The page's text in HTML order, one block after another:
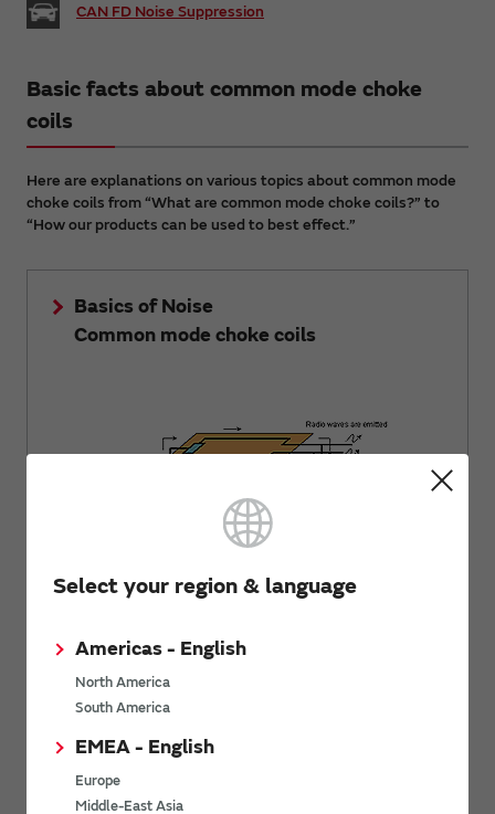
Select your region & language
Americas - English
North America
South America
EMEA - English
Europe
Middle-East Asia
CAN FD Noise Suppression
Basic facts about common mode choke
coils
Here are explanations on various topics about common mode
choke coils from “What are common mode choke coils?” to
“How our products can be used to best effect.”
Basics of Noise
Common mode choke coils
Basics of Noise
Using Common Mode Choke Coils for